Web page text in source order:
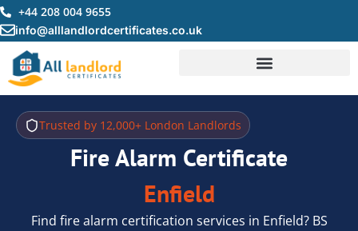
Skip
to
content
+44 208 004 9655
info@alllandlordcertificates.co.uk
Trusted by 12,000+ London Landlords
Fire Alarm Certificate
Enfield
Find fire alarm certification services in Enfield? BS